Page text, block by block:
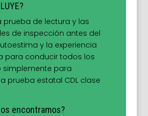
prueba de lectura y las
de inspección antes del
y la experiencia
para conducir todos los
simplemente para
prueba estatal CDL clase
encontramos?